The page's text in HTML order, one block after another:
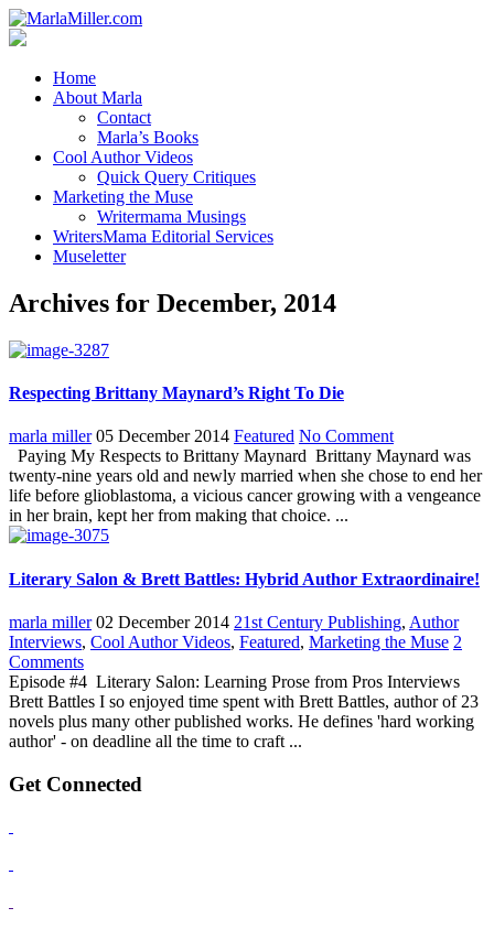
Home
About Marla
Contact
Marla’s Books
Cool Author Videos
Quick Query Critiques
Marketing the Muse
Writermama Musings
WritersMama Editorial Services
Museletter
Archives for December, 2014
Respecting Brittany Maynard’s Right To Die
marla miller 05 December 2014 Featured No Comment
Paying My Respects to Brittany Maynard Brittany Maynard was
twenty-nine years old and newly married when she chose to end her
life before glioblastoma, a vicious cancer growing with a vengeance
in her brain, kept her from making that choice. ...
Literary Salon & Brett Battles: Hybrid Author Extraordinaire!
marla miller 02 December 2014 21st Century Publishing, Author
Interviews, Cool Author Videos, Featured, Marketing the Muse 2
Comments
Episode #4 Literary Salon: Learning Prose from Pros Interviews
Brett Battles I so enjoyed time spent with Brett Battles, author of 23
novels plus many other published works. He defines 'hard working
author' - on deadline all the time to craft ...
Get Connected